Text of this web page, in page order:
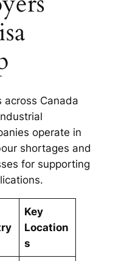
across Canada
operate in
shortages and
for supporting
Key
Location
s